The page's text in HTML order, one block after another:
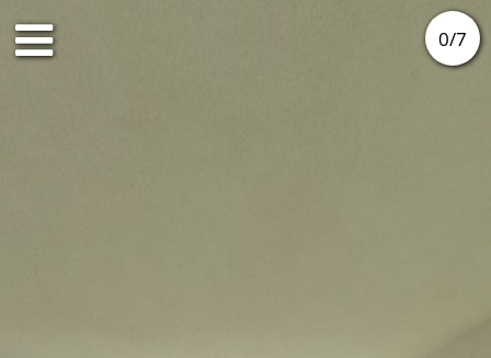
0/7
1st floor